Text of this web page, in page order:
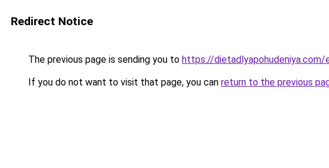
Redirect Notice
The previous page is sending you to https://dietadlyapohudeniya.com/
If you do not want to visit that page, you can return to the previous